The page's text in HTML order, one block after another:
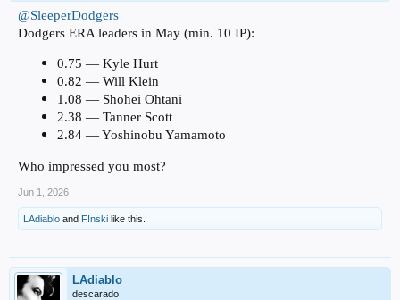
@SleeperDodgers
Dodgers ERA leaders in May (min. 10 IP):
0.75 — Kyle Hurt
0.82 — Will Klein
1.08 — Shohei Ohtani
2.38 — Tanner Scott
2.84 — Yoshinobu Yamamoto
Who impressed you most?
Jun 1, 2026
LAdiablo and F!nski like this.
LAdiablo
descarado